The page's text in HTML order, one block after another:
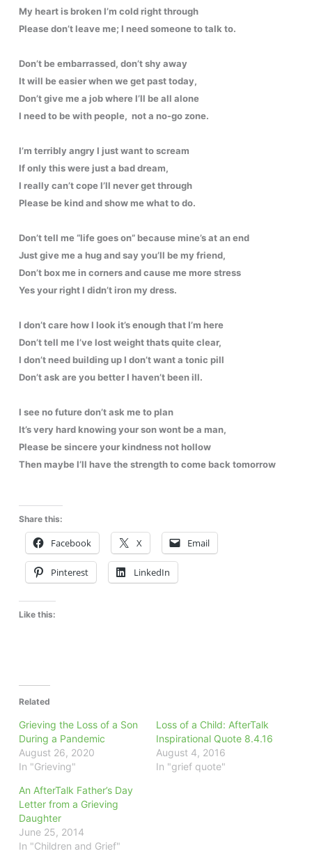
My heart is broken I’m cold right through
Please don’t leave me; I need someone to talk to.
Don’t be embarrassed, don’t shy away
It will be easier when we get past today,
Don’t give me a job where I’ll be all alone
I need to be with people, not a no-go zone.
I’m terribly angry I just want to scream
If only this were just a bad dream,
I really can’t cope I’ll never get through
Please be kind and show me what to do.
Don’t tell me “life goes on” because mine’s at an end
Just give me a hug and say you’ll be my friend,
Don’t box me in corners and cause me more stress
Yes your right I didn’t iron my dress.
I don’t care how I look it’s enough that I’m here
Don’t tell me I’ve lost weight thats quite clear,
I don’t need building up I don’t want a tonic pill
Don’t ask are you better I haven’t been ill.
I see no future don’t ask me to plan
It’s very hard knowing your son wont be a man,
Please be sincere your kindness not hollow
Then maybe I’ll have the strength to come back tomorrow
Share this:
Facebook X Email
Pinterest LinkedIn
Like this:
Related
Grieving the Loss of a Son
During a Pandemic
August 26, 2020
In "Grieving"
Loss of a Child: AfterTalk
Inspirational Quote 8.4.16
August 4, 2016
In "grief quote"
An AfterTalk Father’s Day
Letter from a Grieving
Daughter
June 25, 2014
In "Children and Grief"